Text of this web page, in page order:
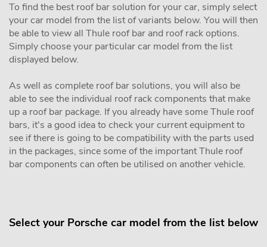
To find the best roof bar solution for your car, simply select
your car model from the list of variants below. You will then
be able to view all Thule roof bar and roof rack options.
Simply choose your particular car model from the list
displayed below.
As well as complete roof bar solutions, you will also be
able to see the individual roof rack components that make
up a roof bar package. If you already have some Thule roof
bars, it's a good idea to check your current equipment to
see if there is going to be compatibility with the parts used
in the packages, since some of the important Thule roof
bar components can often be utilised on another vehicle.
Select your Porsche car model from the list below